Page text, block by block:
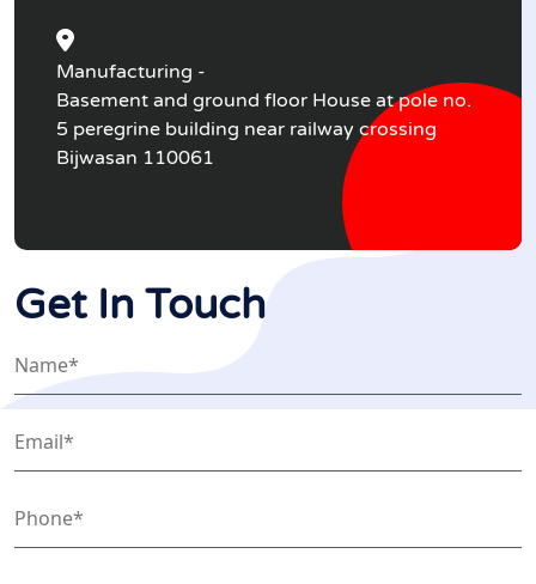
Manufacturing -
Basement and ground floor House at pole no.
5 peregrine building near railway crossing
Bijwasan 110061
Get In Touch